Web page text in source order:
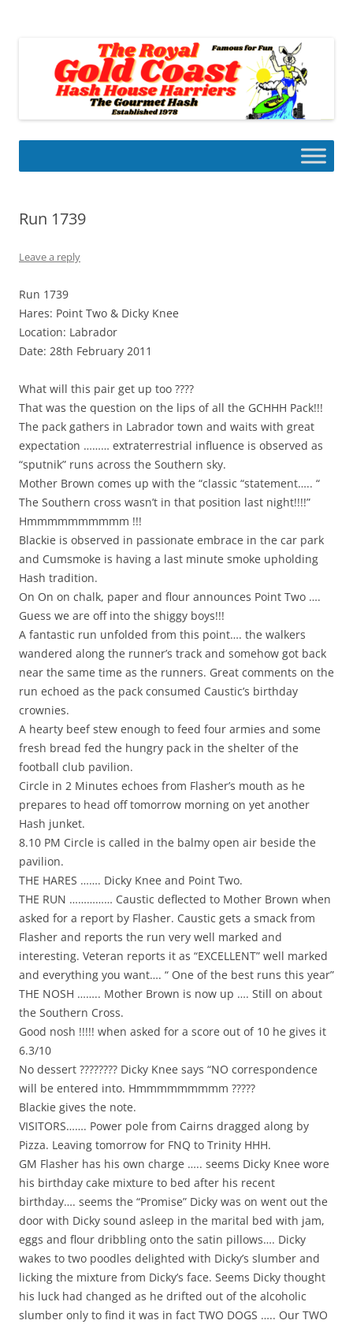
Run 1739
Leave a reply
Run 1739
Hares: Point Two & Dicky Knee
Location: Labrador
Date: 28th February 2011
What will this pair get up too ????
That was the question on the lips of all the GCHHH Pack!!!
The pack gathers in Labrador town and waits with great
expectation ……… extraterrestrial influence is observed as
“sputnik” runs across the Southern sky.
Mother Brown comes up with the “classic “statement….. “
The Southern cross wasn’t in that position last night!!!!”
Hmmmmmmmmmm !!!
Blackie is observed in passionate embrace in the car park
and Cumsmoke is having a last minute smoke upholding
Hash tradition.
On On on chalk, paper and flour announces Point Two ….
Guess we are off into the shiggy boys!!!
A fantastic run unfolded from this point…. the walkers
wandered along the runner’s track and somehow got back
near the same time as the runners. Great comments on the
run echoed as the pack consumed Caustic’s birthday
crownies.
A hearty beef stew enough to feed four armies and some
fresh bread fed the hungry pack in the shelter of the
football club pavilion.
Circle in 2 Minutes echoes from Flasher’s mouth as he
prepares to head off tomorrow morning on yet another
Hash junket.
8.10 PM Circle is called in the balmy open air beside the
pavilion.
THE HARES ……. Dicky Knee and Point Two.
THE RUN …………… Caustic deflected to Mother Brown when
asked for a report by Flasher. Caustic gets a smack from
Flasher and reports the run very well marked and
interesting. Veteran reports it as “EXCELLENT” well marked
and everything you want…. “ One of the best runs this year”
THE NOSH …….. Mother Brown is now up …. Still on about
the Southern Cross.
Good nosh !!!!! when asked for a score out of 10 he gives it
6.3/10
No dessert ???????? Dicky Knee says “NO correspondence
will be entered into. Hmmmmmmmmm ?????
Blackie gives the note.
VISITORS……. Power pole from Cairns dragged along by
Pizza. Leaving tomorrow for FNQ to Trinity HHH.
GM Flasher has his own charge ….. seems Dicky Knee wore
his birthday cake mixture to bed after his recent
birthday…. seems the “Promise” Dicky was on went out the
door with Dicky sound asleep in the marital bed with jam,
eggs and flour dribbling onto the satin pillows…. Dicky
wakes to two poodles delighted with Dicky’s slumber and
licking the mixture from Dicky’s face. Seems Dicky thought
his luck had changed as he drifted out of the alcoholic
slumber only to find it was in fact TWO DOGS ….. Our TWO